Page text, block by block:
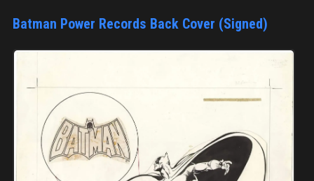
Batman Power Records Back Cover (Signed)